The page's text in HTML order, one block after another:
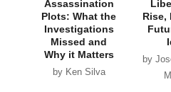
Assassination
Plots: What the
Investigations
Missed and
Why it Matters
by Ken Silva
Rise,
by